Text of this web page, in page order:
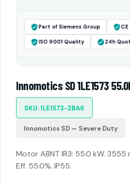
Part of Siemens Group
ISO 9001 Quality 24h
Innomotics SD 1LE1573
SKU: 1LE1573-2BA6
Innomotics SD — Severe Duty
Motor ABNT IR3: 55.0 kW. 3555
Eff. 55.0%. IP55.